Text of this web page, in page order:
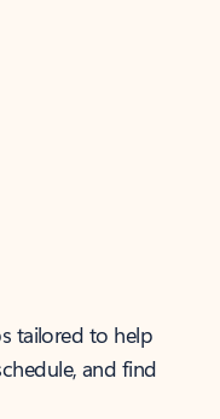
tailored to help
and find